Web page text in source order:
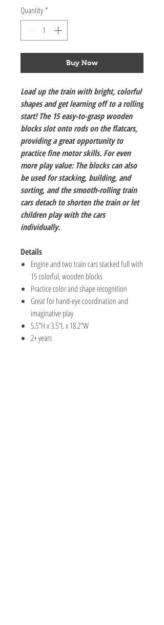
Quantity *
Buy Now
Load up the train with bright, colorful
shapes and get learning off to a rolling
start! The 15 easy-to-grasp wooden
blocks slot onto rods on the flatcars,
providing a great opportunity to
practice fine motor skills. For even
more play value: The blocks can also
be used for stacking, building, and
sorting, and the smooth-rolling train
cars detach to shorten the train or let
children play with the cars
individually.
Details
Engine and two train cars stacked full with
15 colorful, wooden blocks
Practice color and shape recognition
Great for hand-eye coordination and
imaginative play
5.5"H x 3.5"L x 18.2"W
2+ years